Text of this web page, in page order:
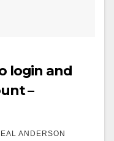
login and
–
ANDERSON